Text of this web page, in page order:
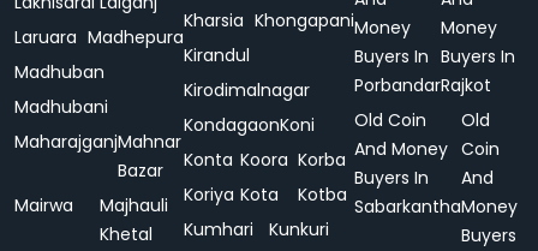
Laruara Madhepura
Madhuban
Madhubani
MaharajganjMahnar
Bazar
Mairwa
Majhauli
Khetal
Kharsia Khongapani
Kirandul
Kirodimalnagar
KondagaonKoni
Konta Koora Korba
Koriya Kota
Kotba
Kumhari
Kunkuri
Money
Buyers In
Porbandar
Money
Buyers In
Rajkot
Old Coin
And Money
Buyers In
Sabarkantha
Old
Coin
And
Money
Buyers